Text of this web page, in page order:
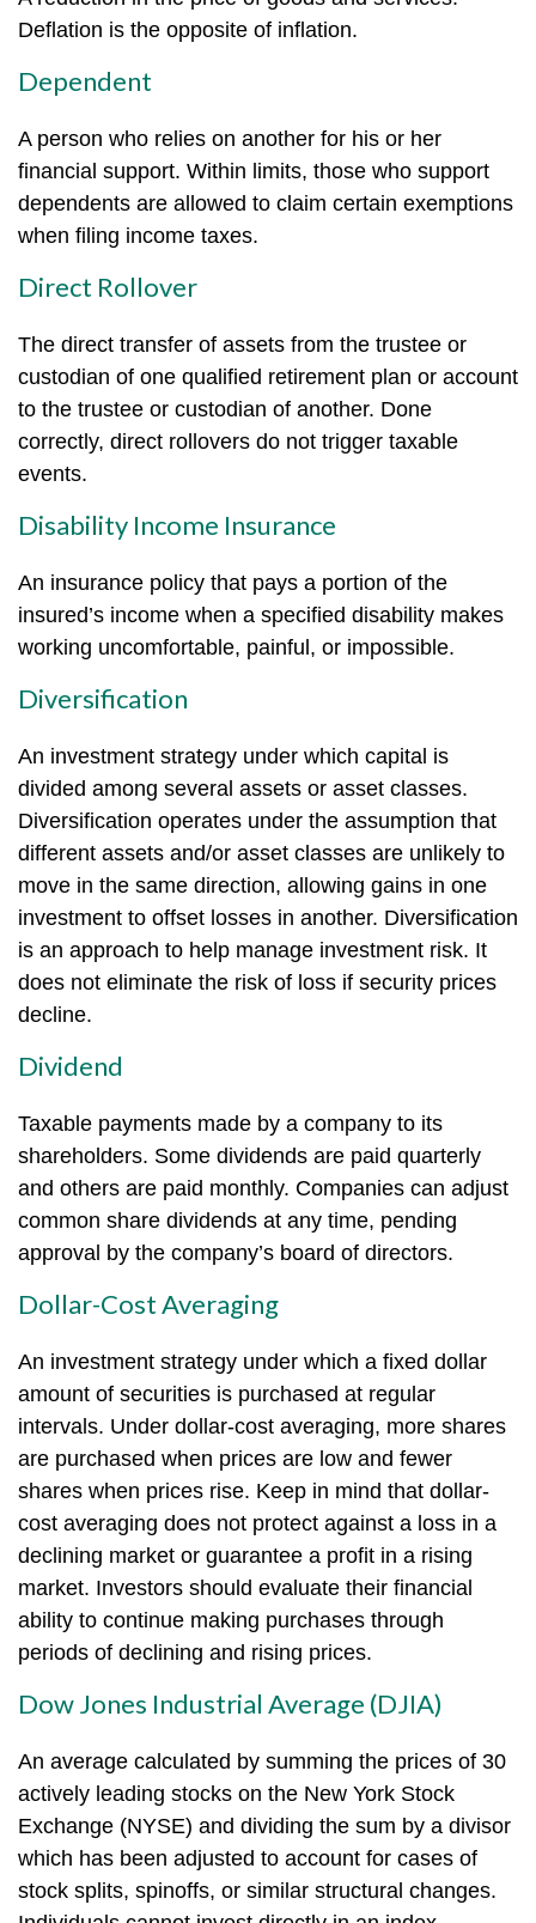
Deflation is the opposite of inflation.
Dependent
A person who relies on another for his or her
financial support. Within limits, those who support
dependents are allowed to claim certain exemptions
when filing income taxes.
Direct Rollover
The direct transfer of assets from the trustee or
custodian of one qualified retirement plan or account
to the trustee or custodian of another. Done
correctly, direct rollovers do not trigger taxable
events.
Disability Income Insurance
An insurance policy that pays a portion of the
insured’s income when a specified disability makes
working uncomfortable, painful, or impossible.
Diversification
An investment strategy under which capital is
divided among several assets or asset classes.
Diversification operates under the assumption that
different assets and/or asset classes are unlikely to
move in the same direction, allowing gains in one
investment to offset losses in another. Diversification
is an approach to help manage investment risk. It
does not eliminate the risk of loss if security prices
decline.
Dividend
Taxable payments made by a company to its
shareholders. Some dividends are paid quarterly
and others are paid monthly. Companies can adjust
common share dividends at any time, pending
approval by the company’s board of directors.
Dollar-Cost Averaging
An investment strategy under which a fixed dollar
amount of securities is purchased at regular
intervals. Under dollar-cost averaging, more shares
are purchased when prices are low and fewer
shares when prices rise. Keep in mind that dollar-
cost averaging does not protect against a loss in a
declining market or guarantee a profit in a rising
market. Investors should evaluate their financial
ability to continue making purchases through
periods of declining and rising prices.
Dow Jones Industrial Average (DJIA)
An average calculated by summing the prices of 30
actively leading stocks on the New York Stock
Exchange (NYSE) and dividing the sum by a divisor
which has been adjusted to account for cases of
stock splits, spinoffs, or similar structural changes.